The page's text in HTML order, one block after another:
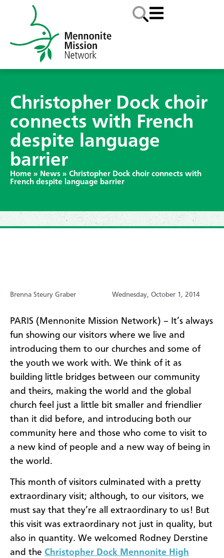
Christopher Dock choir
connects with French
despite language
barrier
Home » News » Christopher Dock choir connects with
French despite language barrier
Brenna Steury Graber Wednesday, October 1, 2014
PARIS (Mennonite Mission Network) – It’s always
fun showing our visitors where we live and
introducing them to our churches and some of
the youth we work with. We think of it as
building little bridges between our community
and theirs, making the world and the global
church feel just a little bit smaller and friendlier
than it did before, and introducing both our
community here and those who come to visit to
a new kind of people and a new way of being in
the world.
This month of visitors culminated with a pretty
extraordinary visit; although, to our visitors, we
must say that they’re all extraordinary to us! But
this visit was extraordinary not just in quality, but
also in quantity. We welcomed Rodney Derstine
and the Christopher Dock Mennonite High